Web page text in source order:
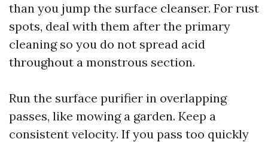
than you jump the surface cleanser. For rust
spots, deal with them after the primary
cleaning so you do not spread acid
throughout a monstrous section.
Run the surface purifier in overlapping
passes, like mowing a garden. Keep a
consistent velocity. If you pass too quickly